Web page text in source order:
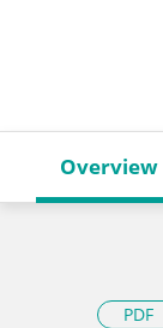
Overview
PDF